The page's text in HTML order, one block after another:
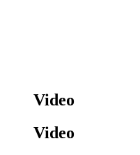
Video
Video